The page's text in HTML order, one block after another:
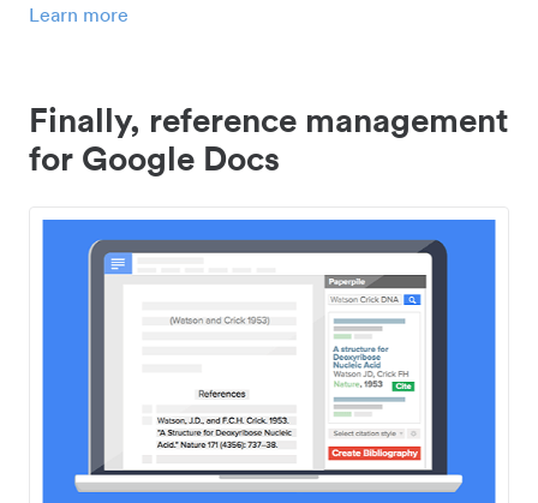
Learn more
Finally, reference management
for Google Docs